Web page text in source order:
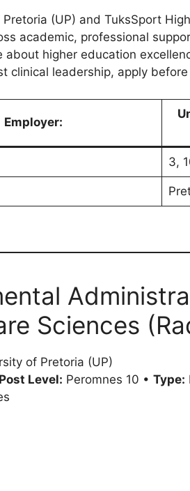
(UP) and TuksSport
academic, professional
about higher education
clinical leadership, apply
Employer:
3,
Sciences
of Pretoria (UP)
Post Level: Peromnes 10 • Type: